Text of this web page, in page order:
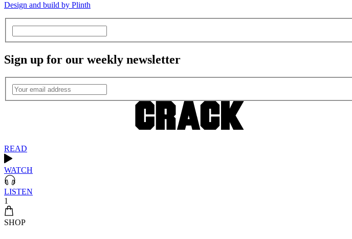
Design and build by Plinth
Sign up for our weekly newsletter
READ
WATCH
LISTEN
1
SHOP